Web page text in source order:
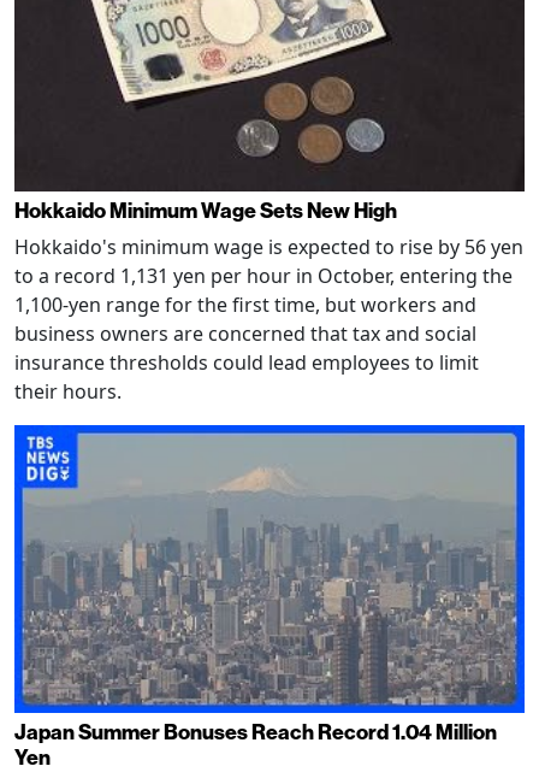
Hokkaido Minimum Wage Sets New High
Hokkaido's minimum wage is expected to rise by 56 yen
to a record 1,131 yen per hour in October, entering the
1,100-yen range for the first time, but workers and
business owners are concerned that tax and social
insurance thresholds could lead employees to limit
their hours.
Japan Summer Bonuses Reach Record 1.04 Million
Yen